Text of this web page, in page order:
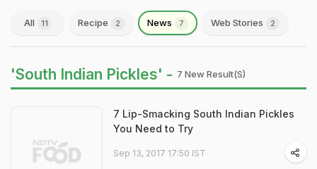
All 11 Recipe 2 News 7 Web Stories 2
'South Indian Pickles' - 7 New Result(s)
7 Lip-Smacking South Indian Pickles
You Need to Try
Sep 13, 2017 17:50 IST